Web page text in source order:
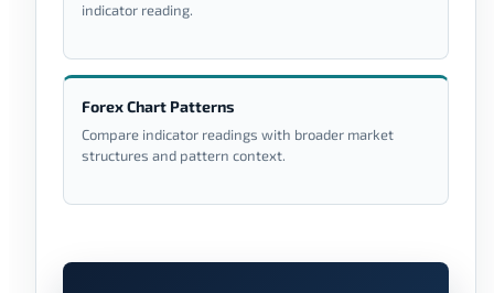
indicator reading.
Forex Chart Patterns
Compare indicator readings with broader market
structures and pattern context.